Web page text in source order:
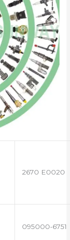
2670 E0020
095000-6751